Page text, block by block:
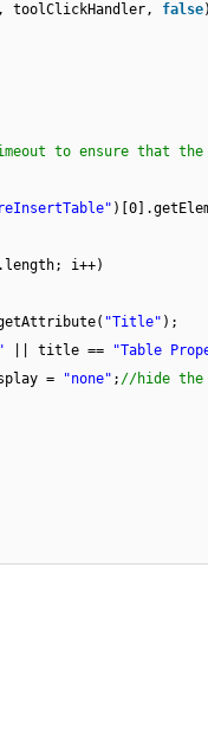
, toolClickHandler, false
to ensure that the
i++)
"Title" );
|| title == "Table
=
"none" ; //hide the